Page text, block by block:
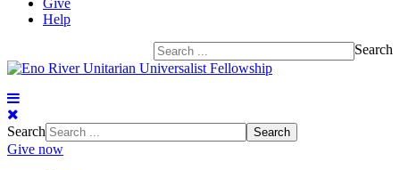
Give
Help
Search
Search Search
Give now